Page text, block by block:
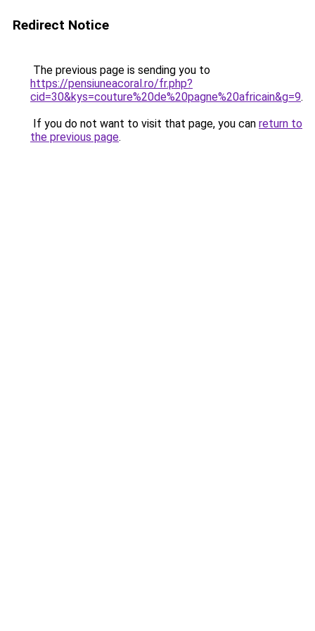
Redirect Notice
The previous page is sending you to
https://pensiuneacoral.ro/fr.php?
cid=30&kys=couture%20de%20pagne%20africain&g=9.
If you do not want to visit that page, you can return to
the previous page.